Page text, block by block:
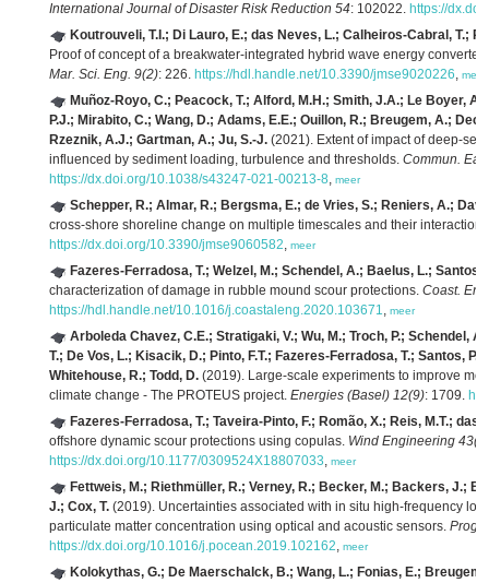
International Journal of Disaster Risk Reduction 54: 102022. https://
Koutrouveli, T.I.; Di Lauro, E.; das Neves, L.; Calheiros-Cabral, T.;
Proof of concept of a breakwater-integrated hybrid wave energy
Mar. Sci. Eng. 9(2): 226. https://hdl.handle.net/10.3390/jmse9020226, meer
Muñoz-Royo, C.; Peacock, T.; Alford, M.H.; Smith, J.A.; Le Boyer,
P.J.; Mirabito, C.; Wang, D.; Adams, E.E.; Ouillon, R.; Breugem, A.;
Rzeznik, A.J.; Gartman, A.; Ju, S.-J. (2021). Extent of impact of deep-
influenced by sediment loading, turbulence and thresholds. Commun.
https://dx.doi.org/10.1038/s43247-021-00213-8, meer
Schepper, R.; Almar, R.; Bergsma, E.; de Vries, S.; Reniers, A.;
cross-shore shoreline change on multiple timescales and their
https://dx.doi.org/10.3390/jmse9060582, meer
Fazeres-Ferradosa, T.; Welzel, M.; Schendel, A.; Baelus, L.; Santos,
characterization of damage in rubble mound scour protections. Coast.
https://hdl.handle.net/10.1016/j.coastaleng.2020.103671, meer
Arboleda Chavez, C.E.; Stratigaki, V.; Wu, M.; Troch, P.; Schendel,
T.; De Vos, L.; Kisacik, D.; Pinto, F.T.; Fazeres-Ferradosa, T.; Santos,
Whitehouse, R.; Todd, D. (2019). Large-scale experiments to improve
climate change - The PROTEUS project. Energies (Basel) 12(9): 1709.
Fazeres-Ferradosa, T.; Taveira-Pinto, F.; Romão, X.; Reis, M.T.; das
offshore dynamic scour protections using copulas. Wind Engineering 43(5)
https://dx.doi.org/10.1177/0309524X18807033, meer
Fettweis, M.; Riethmüller, R.; Verney, R.; Becker, M.; Backers, J.;
J.; Cox, T. (2019). Uncertainties associated with in situ high-frequency
particulate matter concentration using optical and acoustic sensors. Prog.
https://dx.doi.org/10.1016/j.pocean.2019.102162, meer
Kolokythas, G.; De Maerschalck, B.; Wang, L.; Fonias, E.; Breugem,